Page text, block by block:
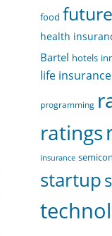
food future
health
Bartel hotels
life insurance
programming
ratings
insurance
startup